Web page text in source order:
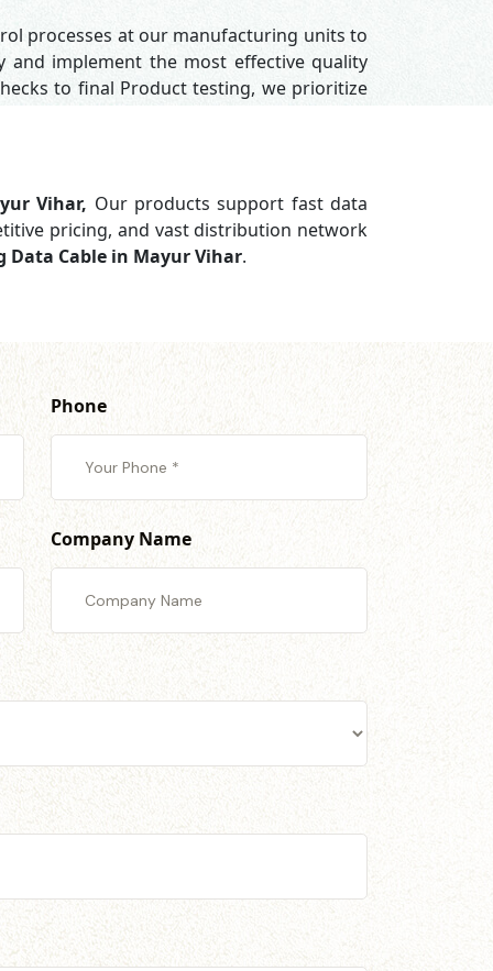
processes at our manufacturing units to
implement the most effective quality
to final Product testing, we prioritize
Vihar, Our products support fast data
pricing, and vast distribution network
Data Cable in Mayur Vihar.
Phone
Company Name